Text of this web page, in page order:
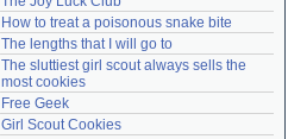
How to treat a poisonous snake bite
The lengths that I will go to
The sluttiest girl scout always sells the
most cookies
Free Geek
Girl Scout Cookies